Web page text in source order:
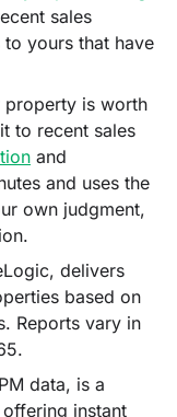
sales
yours that have
property is worth
to recent sales
n and
and uses the
own judgment,
delivers
based on
Reports vary in
data, is a
instant